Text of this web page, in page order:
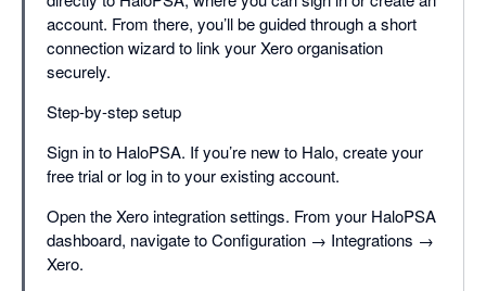
account. From there, you’ll be guided through a short
connection wizard to link your Xero organisation
securely.
Step-by-step setup
Sign in to HaloPSA. If you’re new to Halo, create your
free trial or log in to your existing account.
Open the Xero integration settings. From your HaloPSA
dashboard, navigate to Configuration → Integrations →
Xero.